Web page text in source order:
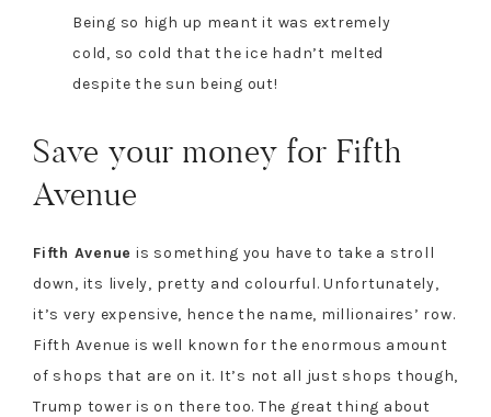
Being so high up meant it was extremely
cold, so cold that the ice hadn’t melted
despite the sun being out!
Save your money for Fifth
Avenue
Fifth Avenue is something you have to take a stroll
down, its lively, pretty and colourful. Unfortunately,
it’s very expensive, hence the name, millionaires’ row.
Fifth Avenue is well known for the enormous amount
of shops that are on it. It’s not all just shops though,
Trump tower is on there too. The great thing about